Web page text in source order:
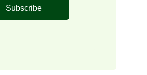
Subscribe